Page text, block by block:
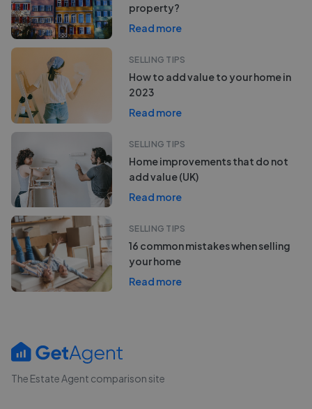
property?
Read more
SELLING TIPS
How to add value to your home in
2023
Read more
SELLING TIPS
Home improvements that do not
add value (UK)
Read more
SELLING TIPS
16 common mistakes when selling
your home
Read more
The Estate Agent comparison site